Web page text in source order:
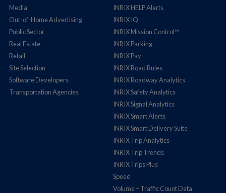
Media
Out-of-Home Advertising
Public Sector
Real Estate
Retail
Site Selection
Software Developers
Transportation Agencies
INRIX HELP Alerts
INRIX IQ
INRIX Mission Control™
INRIX Parking
INRIX Pay
INRIX Road Rules
INRIX Roadway Analytics
INRIX Safety Analytics
INRIX Signal Analytics
INRIX Smart Alerts
INRIX Smart Delivery Suite
INRIX Trip Analytics
INRIX Trip Trends
INRIX Trips Plus
Speed
Volume – Traffic Count Data